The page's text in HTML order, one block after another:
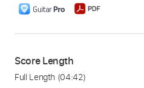
Score Length
Full Length (04:42)